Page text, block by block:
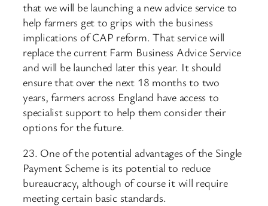
that we will be launching a new advice service to
help farmers get to grips with the business
implications of CAP reform. That service will
replace the current Farm Business Advice Service
and will be launched later this year. It should
ensure that over the next 18 months to two
years, farmers across England have access to
specialist support to help them consider their
options for the future.
23. One of the potential advantages of the Single
Payment Scheme is its potential to reduce
bureaucracy, although of course it will require
meeting certain basic standards.